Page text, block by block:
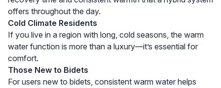
offers throughout the day.
Cold Climate Residents
If you live in a region with long, cold seasons, the warm
water function is more than a luxury—it’s essential for
comfort.
Those New to Bidets
For users new to bidets, consistent warm water helps